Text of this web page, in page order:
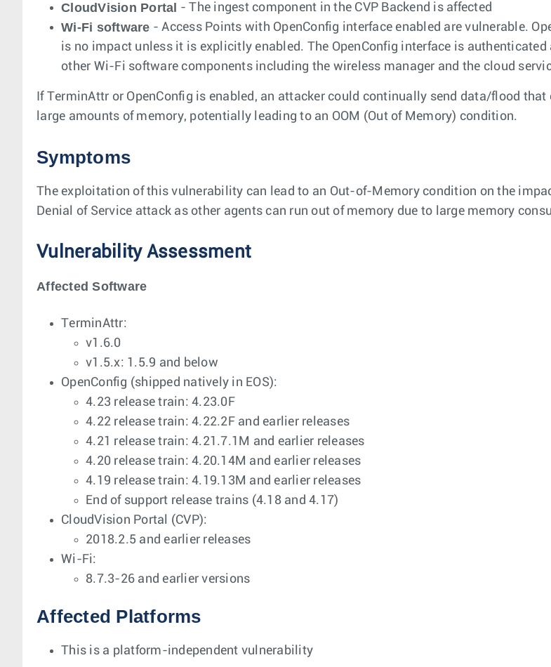
CloudVision Portal - The ingest component in the CVP Backend is affected
Wi-Fi software - Access Points with OpenConfig interface enabled are vulnerable.
is no impact unless it is explicitly enabled. The OpenConfig interface is
other Wi-Fi software components including the wireless manager and the cloud
If TerminAttr or OpenConfig is enabled, an attacker could continually send data/flood
large amounts of memory, potentially leading to an OOM (Out of Memory) condition.
Symptoms
The exploitation of this vulnerability can lead to an Out-of-Memory condition on the
Denial of Service attack as other agents can run out of memory due to large memory
Vulnerability Assessment
Affected Software
TerminAttr:
v1.6.0
v1.5.x: 1.5.9 and below
OpenConfig (shipped natively in EOS):
4.23 release train: 4.23.0F
4.22 release train: 4.22.2F and earlier releases
4.21 release train: 4.21.7.1M and earlier releases
4.20 release train: 4.20.14M and earlier releases
4.19 release train: 4.19.13M and earlier releases
End of support release trains (4.18 and 4.17)
CloudVision Portal (CVP):
2018.2.5 and earlier releases
Wi-Fi:
8.7.3-26 and earlier versions
Affected Platforms
This is a platform-independent vulnerability